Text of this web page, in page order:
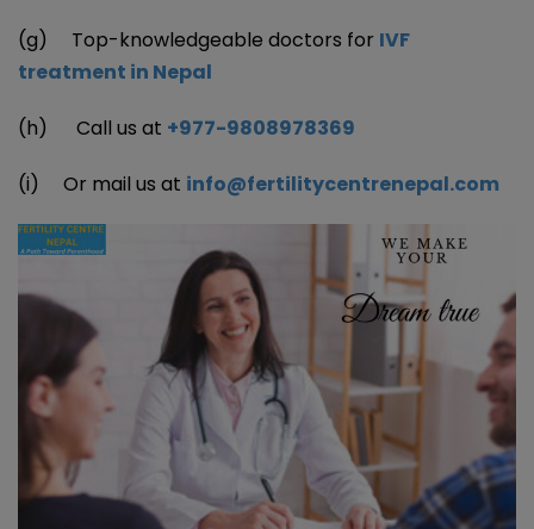
(g) Top-knowledgeable doctors for IVF
treatment in Nepal
(h) Call us at +977-9808978369
(i) Or mail us at info@fertilitycentrenepal.com